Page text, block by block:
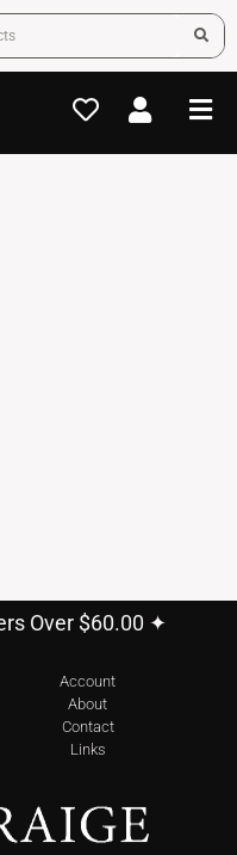
Over $60.00 ✦
Account
About
Contact
Links